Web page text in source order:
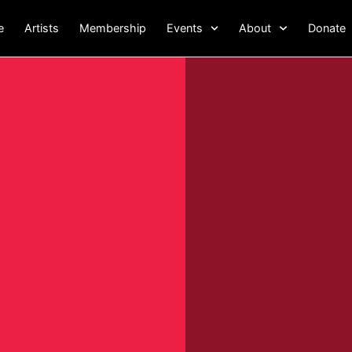
Artists Membership Events About Donate